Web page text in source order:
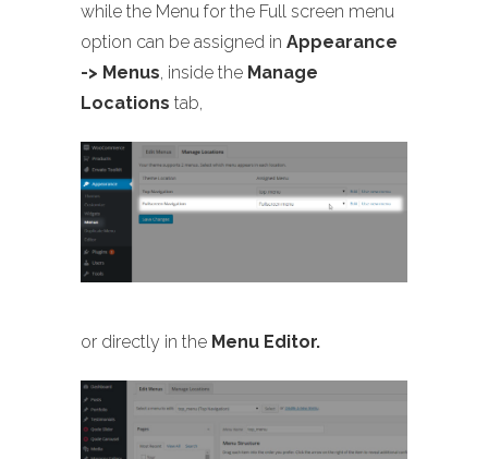
while the Menu for the Full screen menu
option can be assigned in Appearance
-> Menus, inside the Manage
Locations tab,
or directly in the Menu Editor.